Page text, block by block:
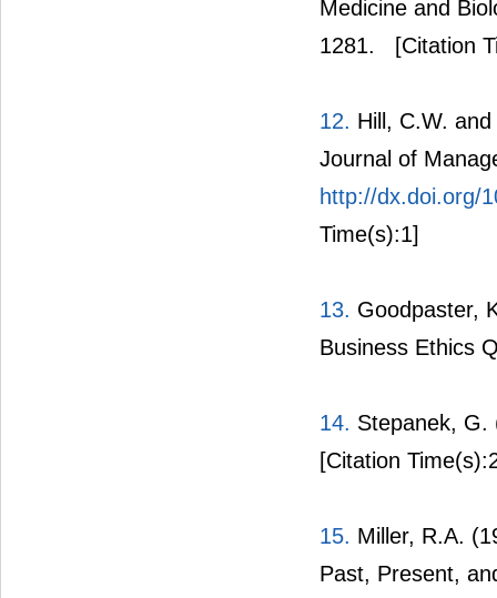
Medicine and
1281.
[Citation
12. Hill, C.W.
Journal of
http://dx.doi.org/
Time(s):1]
13. Goodpaster,
Business Ethics
14. Stepanek, G.
[Citation
15. Miller, R.A.
Past, Present,